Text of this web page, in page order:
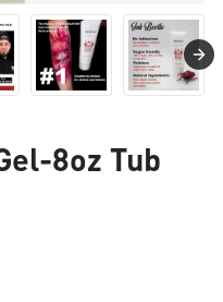
8oz Tub